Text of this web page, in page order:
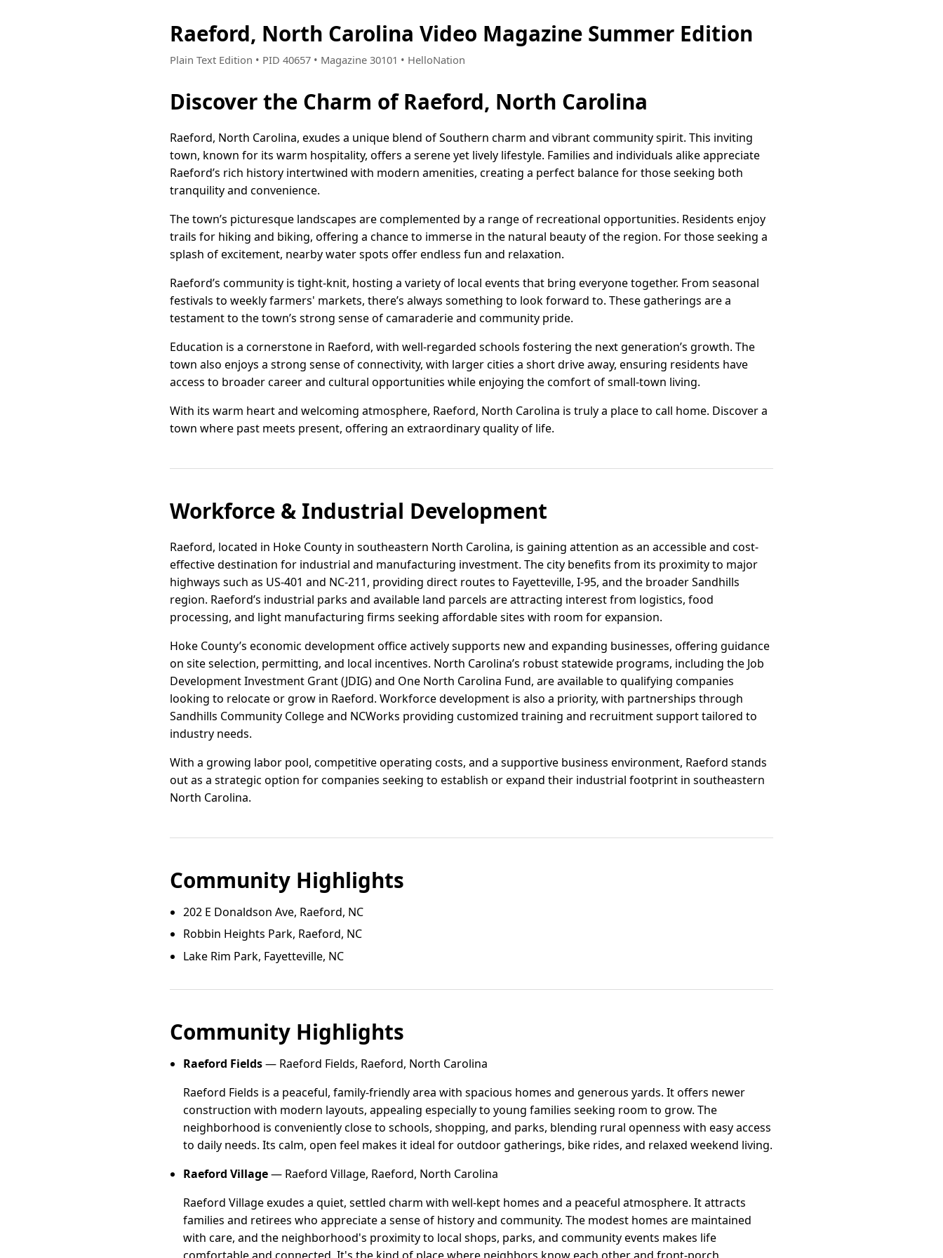
Raeford, North Carolina Video Magazine Summer Edition
Plain Text Edition • PID 40657 • Magazine 30101 • HelloNation
Discover the Charm of Raeford, North Carolina
Raeford, North Carolina, exudes a unique blend of Southern charm and vibrant community spirit. This inviting
town, known for its warm hospitality, offers a serene yet lively lifestyle. Families and individuals alike appreciate
Raeford’s rich history intertwined with modern amenities, creating a perfect balance for those seeking both
tranquility and convenience.
The town’s picturesque landscapes are complemented by a range of recreational opportunities. Residents enjoy
trails for hiking and biking, offering a chance to immerse in the natural beauty of the region. For those seeking a
splash of excitement, nearby water spots offer endless fun and relaxation.
Raeford’s community is tight-knit, hosting a variety of local events that bring everyone together. From seasonal
festivals to weekly farmers' markets, there’s always something to look forward to. These gatherings are a
testament to the town’s strong sense of camaraderie and community pride.
Education is a cornerstone in Raeford, with well-regarded schools fostering the next generation’s growth. The
town also enjoys a strong sense of connectivity, with larger cities a short drive away, ensuring residents have
access to broader career and cultural opportunities while enjoying the comfort of small-town living.
With its warm heart and welcoming atmosphere, Raeford, North Carolina is truly a place to call home. Discover a
town where past meets present, offering an extraordinary quality of life.
Workforce & Industrial Development
Raeford, located in Hoke County in southeastern North Carolina, is gaining attention as an accessible and cost-
effective destination for industrial and manufacturing investment. The city benefits from its proximity to major
highways such as US-401 and NC-211, providing direct routes to Fayetteville, I-95, and the broader Sandhills
region. Raeford’s industrial parks and available land parcels are attracting interest from logistics, food
processing, and light manufacturing firms seeking affordable sites with room for expansion.
Hoke County’s economic development office actively supports new and expanding businesses, offering guidance
on site selection, permitting, and local incentives. North Carolina’s robust statewide programs, including the Job
Development Investment Grant (JDIG) and One North Carolina Fund, are available to qualifying companies
looking to relocate or grow in Raeford. Workforce development is also a priority, with partnerships through
Sandhills Community College and NCWorks providing customized training and recruitment support tailored to
industry needs.
With a growing labor pool, competitive operating costs, and a supportive business environment, Raeford stands
out as a strategic option for companies seeking to establish or expand their industrial footprint in southeastern
North Carolina.
Community Highlights
202 E Donaldson Ave, Raeford, NC
Robbin Heights Park, Raeford, NC
Lake Rim Park, Fayetteville, NC
Community Highlights
Raeford Fields— Raeford Fields, Raeford, North Carolina
Raeford Fields is a peaceful, family-friendly area with spacious homes and generous yards. It offers newer
construction with modern layouts, appealing especially to young families seeking room to grow. The
neighborhood is conveniently close to schools, shopping, and parks, blending rural openness with easy access
to daily needs. Its calm, open feel makes it ideal for outdoor gatherings, bike rides, and relaxed weekend living.
Raeford Village— Raeford Village, Raeford, North Carolina
Raeford Village exudes a quiet, settled charm with well-kept homes and a peaceful atmosphere. It attracts
families and retirees who appreciate a sense of history and community. The modest homes are maintained
with care, and the neighborhood's proximity to local shops, parks, and community events makes life
comfortable and connected. It's the kind of place where neighbors know each other and front-porch